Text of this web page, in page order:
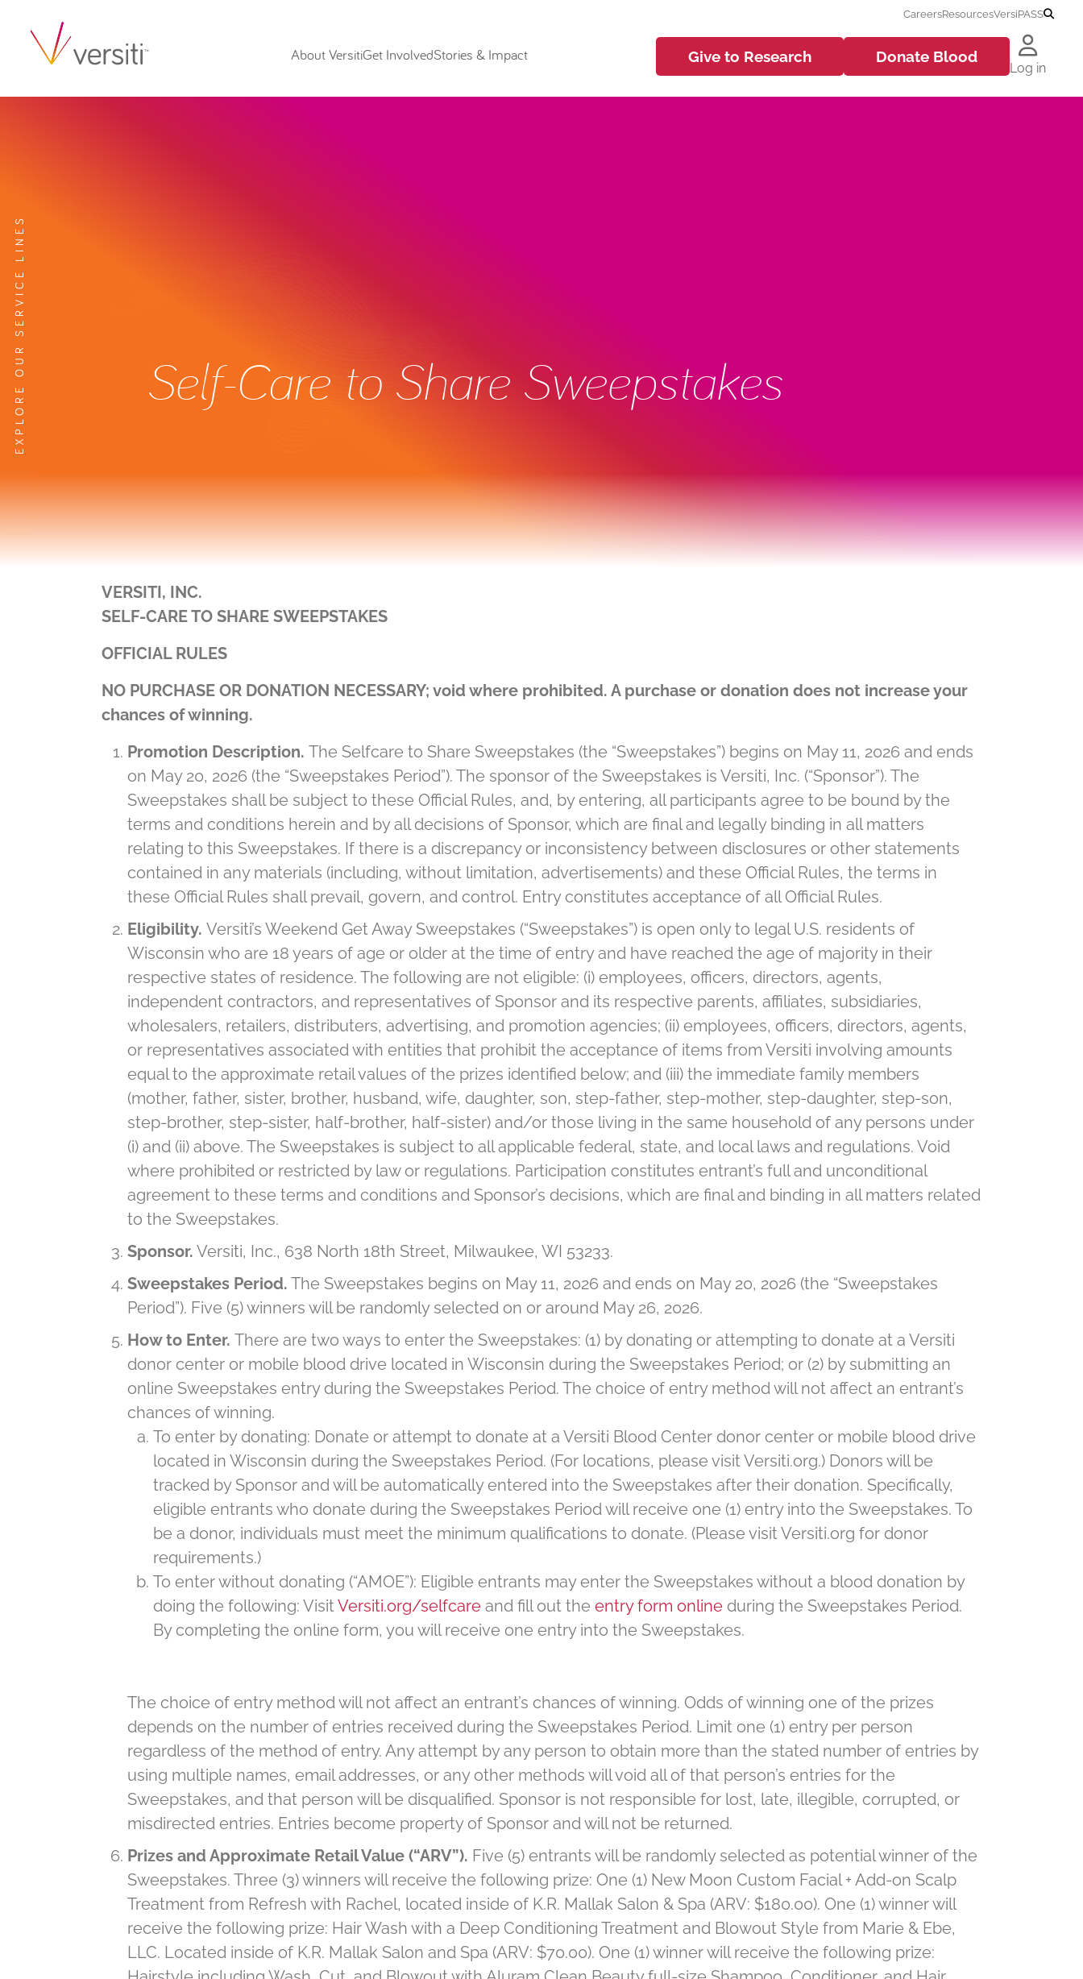
About VersitiGet InvolvedStories & Impact
CareersResourcesVersiPASS
Give to Research Donate Blood
Log in
EXPLORE OUR SERVICE LINES Self-Care to Share Sweepstakes
VERSITI, INC.
SELF-CARE TO SHARE SWEEPSTAKES
OFFICIAL RULES
NO PURCHASE OR DONATION NECESSARY; void where prohibited. A purchase or donation does not increase your
chances of winning.
Promotion Description. The Selfcare to Share Sweepstakes (the “Sweepstakes”) begins on May 11, 2026 and ends
on May 20, 2026 (the “Sweepstakes Period”). The sponsor of the Sweepstakes is Versiti, Inc. (“Sponsor”). The
Sweepstakes shall be subject to these Official Rules, and, by entering, all participants agree to be bound by the
terms and conditions herein and by all decisions of Sponsor, which are final and legally binding in all matters
relating to this Sweepstakes. If there is a discrepancy or inconsistency between disclosures or other statements
contained in any materials (including, without limitation, advertisements) and these Official Rules, the terms in
these Official Rules shall prevail, govern, and control. Entry constitutes acceptance of all Official Rules.
Eligibility. Versiti’s Weekend Get Away Sweepstakes (“Sweepstakes”) is open only to legal U.S. residents of
Wisconsin who are 18 years of age or older at the time of entry and have reached the age of majority in their
respective states of residence. The following are not eligible: (i) employees, officers, directors, agents,
independent contractors, and representatives of Sponsor and its respective parents, affiliates, subsidiaries,
wholesalers, retailers, distributers, advertising, and promotion agencies; (ii) employees, officers, directors, agents,
or representatives associated with entities that prohibit the acceptance of items from Versiti involving amounts
equal to the approximate retail values of the prizes identified below; and (iii) the immediate family members
(mother, father, sister, brother, husband, wife, daughter, son, step-father, step-mother, step-daughter, step-son,
step-brother, step-sister, half-brother, half-sister) and/or those living in the same household of any persons under
(i) and (ii) above. The Sweepstakes is subject to all applicable federal, state, and local laws and regulations. Void
where prohibited or restricted by law or regulations. Participation constitutes entrant’s full and unconditional
agreement to these terms and conditions and Sponsor’s decisions, which are final and binding in all matters related
to the Sweepstakes.
Sponsor. Versiti, Inc., 638 North 18th Street, Milwaukee, WI 53233.
Sweepstakes Period. The Sweepstakes begins on May 11, 2026 and ends on May 20, 2026 (the “Sweepstakes
Period”). Five (5) winners will be randomly selected on or around May 26, 2026.
How to Enter. There are two ways to enter the Sweepstakes: (1) by donating or attempting to donate at a Versiti
donor center or mobile blood drive located in Wisconsin during the Sweepstakes Period; or (2) by submitting an
online Sweepstakes entry during the Sweepstakes Period. The choice of entry method will not affect an entrant’s
chances of winning.
To enter by donating: Donate or attempt to donate at a Versiti Blood Center donor center or mobile blood drive
located in Wisconsin during the Sweepstakes Period. (For locations, please visit Versiti.org.) Donors will be
tracked by Sponsor and will be automatically entered into the Sweepstakes after their donation. Specifically,
eligible entrants who donate during the Sweepstakes Period will receive one (1) entry into the Sweepstakes. To
be a donor, individuals must meet the minimum qualifications to donate. (Please visit Versiti.org for donor
requirements.)
To enter without donating (“AMOE”): Eligible entrants may enter the Sweepstakes without a blood donation by
doing the following: VisitVersiti.org/selfcare and fill out the entry form online during the Sweepstakes Period.
By completing the online form, you will receive one entry into the Sweepstakes.
The choice of entry method will not affect an entrant’s chances of winning. Odds of winning one of the prizes
depends on the number of entries received during the Sweepstakes Period. Limit one (1) entry per person
regardless of the method of entry. Any attempt by any person to obtain more than the stated number of entries by
using multiple names, email addresses, or any other methods will void all of that person’s entries for the
Sweepstakes, and that person will be disqualified. Sponsor is not responsible for lost, late, illegible, corrupted, or
misdirected entries. Entries become property of Sponsor and will not be returned.
Prizes and Approximate Retail Value (“ARV”). Five (5) entrants will be randomly selected as potential winner of the
Sweepstakes. Three (3) winners will receive the following prize: One (1) New Moon Custom Facial + Add-on Scalp
Treatment from Refresh with Rachel, located inside of K.R. Mallak Salon & Spa (ARV: $180.00). One (1) winner will
receive the following prize: Hair Wash with a Deep Conditioning Treatment and Blowout Style from Marie & Ebe,
LLC. Located inside of K.R. Mallak Salon and Spa (ARV: $70.00). One (1) winner will receive the following prize: